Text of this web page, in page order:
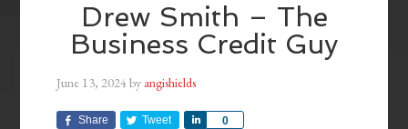
Drew Smith – The
Business Credit Guy
June 13, 2024by angishields
Share Tweet 0
Share